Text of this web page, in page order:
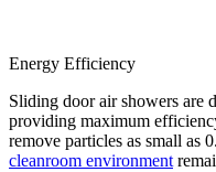
Energy Efficiency
Sliding door air showers are
providing maximum
remove particles as small as
cleanroom environment